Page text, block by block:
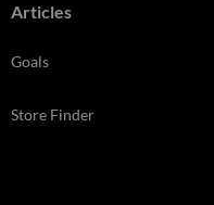
Articles
Goals
Store Finder